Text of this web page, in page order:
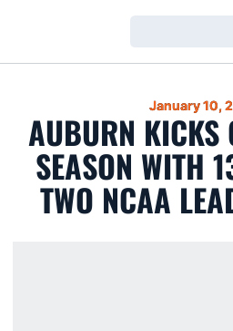
January 10,
AUBURN KICKS
SEASON WITH
TWO NCAA